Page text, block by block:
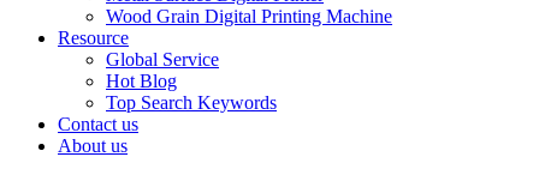
Wood Grain Digital Printing Machine
Resource
Global Service
Hot Blog
Top Search Keywords
Contact us
About us